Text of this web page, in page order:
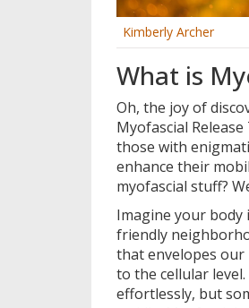
Kimberly Archer
What is
Oh, the joy of
Myofascial
those with
enhance their
myofascial stuff?
Imagine your body
friendly
that envelopes our
to the cellular
effortlessly, but